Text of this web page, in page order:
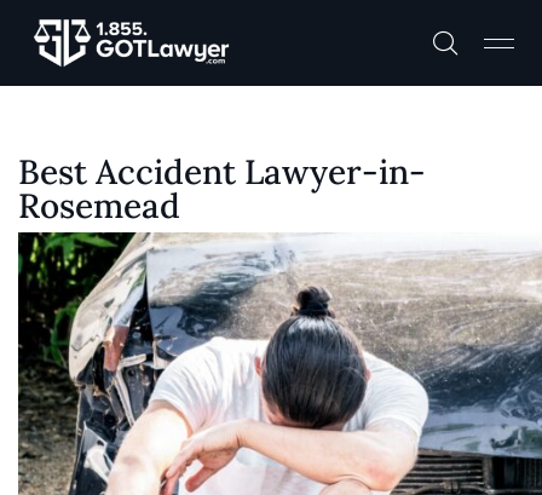
Best Accident Lawyer-in-
Rosemead